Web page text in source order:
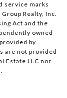
service marks
Realty, Inc.
Act and the
owned
by
are not provided
Estate LLC nor